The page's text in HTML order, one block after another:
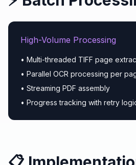
High-Volume Processing
• Multi-threaded TIFF page
• Parallel OCR processing per
• Streaming PDF assembly
• Progress tracking with retry